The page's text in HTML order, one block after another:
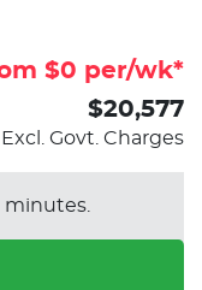
$0 per/wk*
$20,577
Excl. Govt. Charges
minutes.